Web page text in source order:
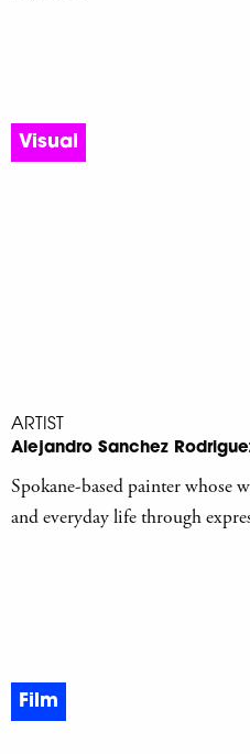
Visual
ARTIST
Alejandro Sanchez
Spokane-based painter whose
and everyday life through
Film